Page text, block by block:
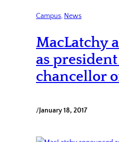
Campus, News
MacLatchy
as
chancellor
/January 18, 2017